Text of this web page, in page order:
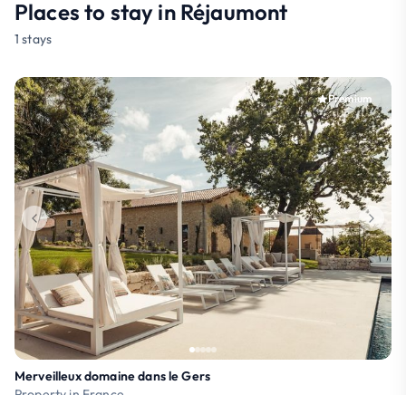
Places to stay in Réjaumont
1 stays
Premium
Merveilleux domaine dans le Gers